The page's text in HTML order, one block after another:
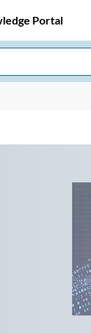
Portal